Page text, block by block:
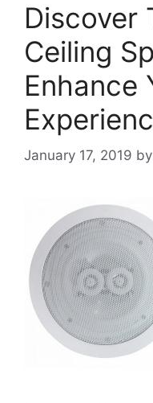
Discover
Ceiling
Enhance
January 17, 2019 by